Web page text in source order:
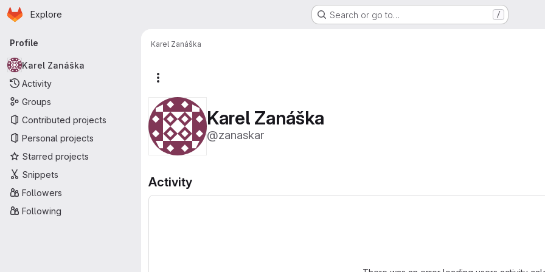
Skip to main content
Homepage
Explore Search or go to… /
Primary navigation
Profile
Karel Zanáška
Activity
Groups
Contributed projects
Personal projects
Starred projects
Snippets
Followers
Following
Karel Zanáška
Karel Zanáška
@zanaskar
Activity